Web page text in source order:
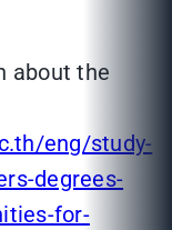
about the
eng/study-
degrees-
for-